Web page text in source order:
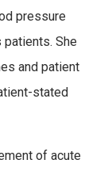
pressure
She
and patient
stated
of acute